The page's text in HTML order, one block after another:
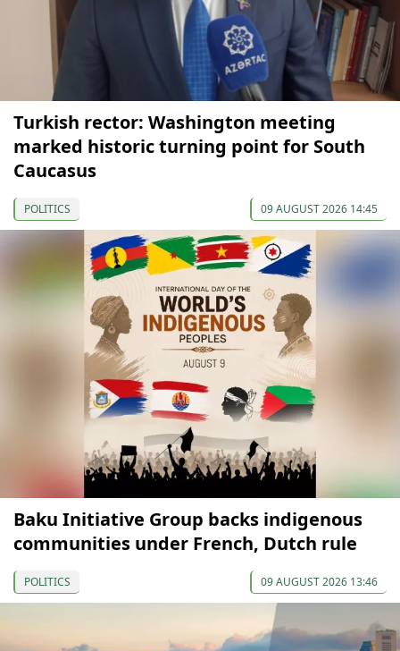
Turkish rector: Washington meeting
marked historic turning point for South
Caucasus
POLITICS 09 AUGUST 2026 14:45
Baku Initiative Group backs indigenous
communities under French, Dutch rule
POLITICS 09 AUGUST 2026 13:46